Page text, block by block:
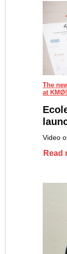
The
at KMØ!
Video
Read